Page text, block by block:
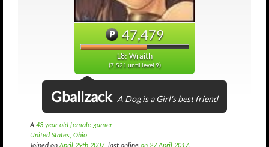
47,479
L8: Wraith
(7,521 until level 9)
Gballzack A Dog is a Girl's best friend
A 43 year old female gamer
United States, Ohio